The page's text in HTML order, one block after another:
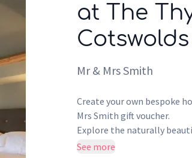
at The
Cotswolds
Mr & Mrs Smith
Create your own bespoke
Mrs Smith gift voucher.
Explore the naturally
Thymes cookery school
See more